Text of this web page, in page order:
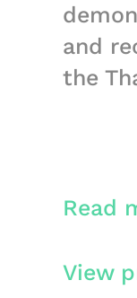
and
the
Read
View